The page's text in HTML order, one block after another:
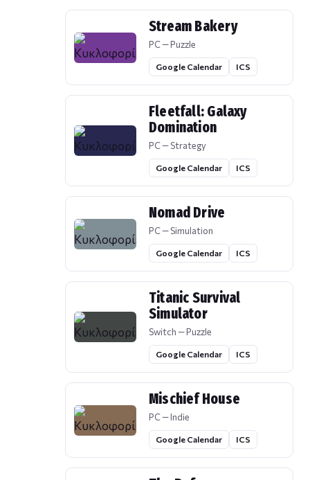
Stream Bakery
PC — Puzzle
Google Calendar ICS
Fleetfall: Galaxy
Domination
PC — Strategy
Google Calendar ICS
Nomad Drive
PC — Simulation
Google Calendar ICS
Titanic Survival
Simulator
Switch — Puzzle
Google Calendar ICS
Mischief House
PC — Indie
Google Calendar ICS